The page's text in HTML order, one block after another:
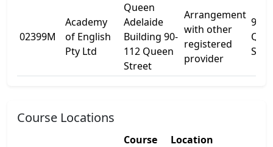
02399M
Academy
of English
Pty Ltd
Queen
Adelaide
Building 90-
112 Queen
Street
Arrangement
with other
registered
provider
90
St
Course Locations
Course
Location